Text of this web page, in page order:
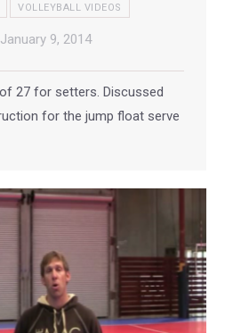
VOLLEYBALL VIDEOS
January 9, 2014
27 for setters. Discussed
for the jump float serve